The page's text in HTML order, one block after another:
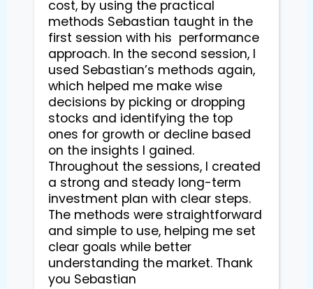
cost, by using the practical
methods Sebastian taught in the
first session with his  performance
approach. In the second session, I
used Sebastian’s methods again,
which helped me make wise
decisions by picking or dropping
stocks and identifying the top
ones for growth or decline based
on the insights I gained.
Throughout the sessions, I created
a strong and steady long-term
investment plan with clear steps.
The methods were straightforward
and simple to use, helping me set
clear goals while better
understanding the market. Thank
you Sebastian